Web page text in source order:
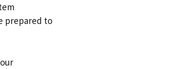
prepared to